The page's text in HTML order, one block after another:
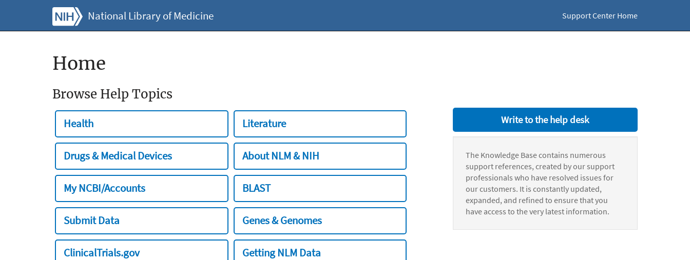
National Library of Medicine Support Center Home
Home
Browse Help Topics
Health Literature
Drugs & Medical Devices About NLM & NIH
My NCBI/Accounts BLAST
Submit Data Genes & Genomes
ClinicalTrials.gov Getting NLM Data
Write to the help desk
The Knowledge Base contains numerous
support references, created by our support
professionals who have resolved issues for
our customers. It is constantly updated,
expanded, and refined to ensure that you
have access to the very latest information.